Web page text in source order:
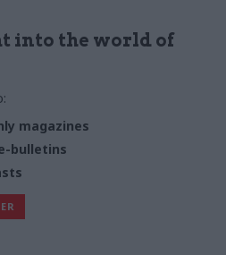
into the world of
magazines
bulletins